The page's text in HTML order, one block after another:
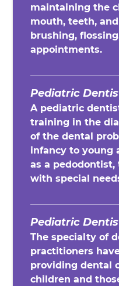
maintaining the
mouth, teeth,
brushing,
appointments.
Pediatric
A pediatric
training in the
of the dental
infancy to young
as a
with special
Pediatric
The specialty of
practitioners
providing dental
children and